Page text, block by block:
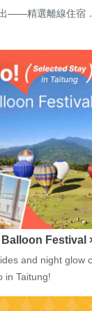
——精選離線住宿
Balloon Festival
and night glow
in Taitung!